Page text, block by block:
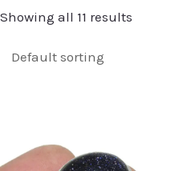
Showing all 11 results